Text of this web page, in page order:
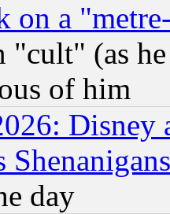
on a
"cult" (as
of him
Disney
day